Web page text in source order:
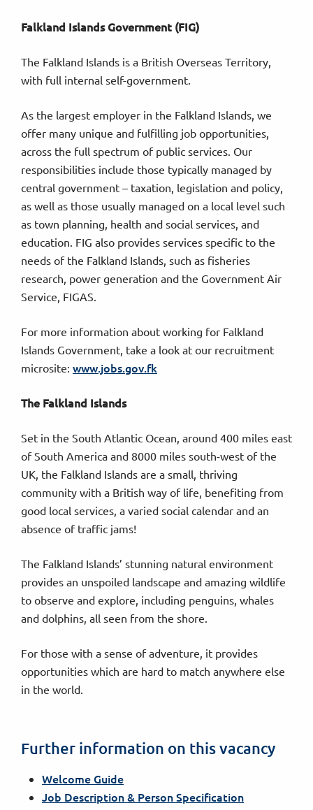
Falkland Islands Government (FIG)
The Falkland Islands is a British Overseas Territory,
with full internal self-government.
As the largest employer in the Falkland Islands, we
offer many unique and fulfilling job opportunities,
across the full spectrum of public services. Our
responsibilities include those typically managed by
central government – taxation, legislation and policy,
as well as those usually managed on a local level such
as town planning, health and social services, and
education. FIG also provides services specific to the
needs of the Falkland Islands, such as fisheries
research, power generation and the Government Air
Service, FIGAS.
For more information about working for Falkland
Islands Government, take a look at our recruitment
microsite: www.jobs.gov.fk
The Falkland Islands
Set in the South Atlantic Ocean, around 400 miles east
of South America and 8000 miles south-west of the
UK, the Falkland Islands are a small, thriving
community with a British way of life, benefiting from
good local services, a varied social calendar and an
absence of traffic jams!
The Falkland Islands’ stunning natural environment
provides an unspoiled landscape and amazing wildlife
to observe and explore, including penguins, whales
and dolphins, all seen from the shore.
For those with a sense of adventure, it provides
opportunities which are hard to match anywhere else
in the world.
Further information on this vacancy
Welcome Guide
Job Description & Person Specification